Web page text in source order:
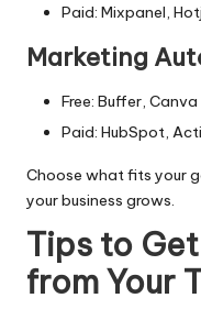
Paid: Mixpanel,
Marketing
Free: Buffer, Canva
Paid: HubSpot,
Choose what fits your
your business grows.
Tips to
from Your